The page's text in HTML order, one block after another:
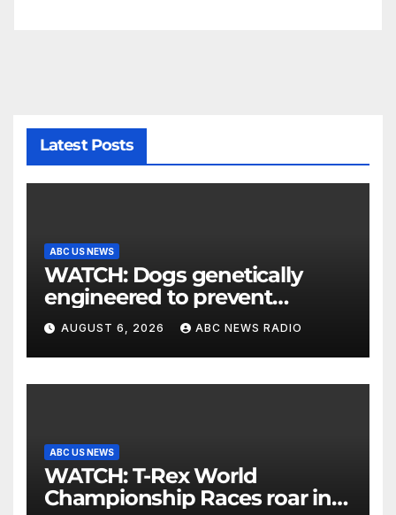
Latest Posts
ABC US NEWS
WATCH: Dogs genetically
engineered to prevent
allergies
AUGUST 6, 2026 ABC NEWS RADIO
ABC US NEWS
WATCH: T-Rex World
Championship Races roar in